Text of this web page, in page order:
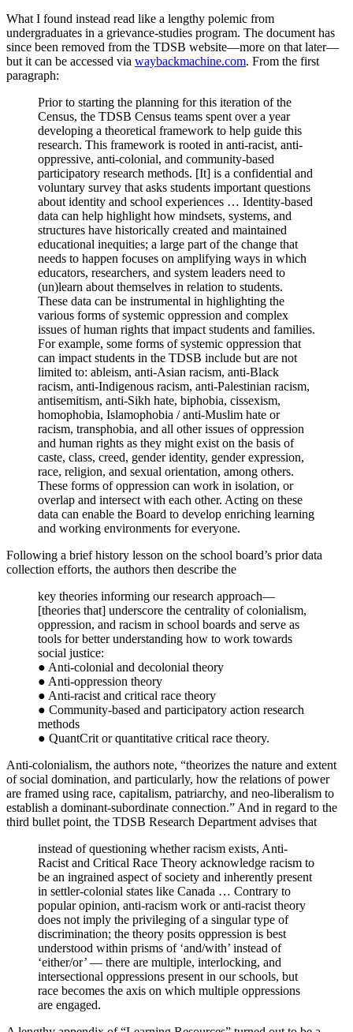
What I found instead read like a lengthy polemic from
undergraduates in a grievance-studies program. The document has
since been removed from the TDSB website—more on that later—
but it can be accessed via waybackmachine.com. From the first
paragraph:
Prior to starting the planning for this iteration of the
Census, the TDSB Census teams spent over a year
developing a theoretical framework to help guide this
research. This framework is rooted in anti-racist, anti-
oppressive, anti-colonial, and community-based
participatory research methods. [It] is a confidential and
voluntary survey that asks students important questions
about identity and school experiences … Identity-based
data can help highlight how mindsets, systems, and
structures have historically created and maintained
educational inequities; a large part of the change that
needs to happen focuses on amplifying ways in which
educators, researchers, and system leaders need to
(un)learn about themselves in relation to students.
These data can be instrumental in highlighting the
various forms of systemic oppression and complex
issues of human rights that impact students and families.
For example, some forms of systemic oppression that
can impact students in the TDSB include but are not
limited to: ableism, anti-Asian racism, anti-Black
racism, anti-Indigenous racism, anti-Palestinian racism,
antisemitism, anti-Sikh hate, biphobia, cissexism,
homophobia, Islamophobia / anti-Muslim hate or
racism, transphobia, and all other issues of oppression
and human rights as they might exist on the basis of
caste, class, creed, gender identity, gender expression,
race, religion, and sexual orientation, among others.
These forms of oppression can work in isolation, or
overlap and intersect with each other. Acting on these
data can enable the Board to develop enriching learning
and working environments for everyone.
Following a brief history lesson on the school board’s prior data
collection efforts, the authors then describe the
key theories informing our research approach—
[theories that] underscore the centrality of colonialism,
oppression, and racism in school boards and serve as
tools for better understanding how to work towards
social justice:
● Anti-colonial and decolonial theory
● Anti-oppression theory
● Anti-racist and critical race theory
● Community-based and participatory action research
methods
● QuantCrit or quantitative critical race theory.
Anti-colonialism, the authors note, “theorizes the nature and extent
of social domination, and particularly, how the relations of power
are framed using race, capitalism, patriarchy, and neo-liberalism to
establish a dominant-subordinate connection.” And in regard to the
third bullet point, the TDSB Research Department advises that
instead of questioning whether racism exists, Anti-
Racist and Critical Race Theory acknowledge racism to
be an ingrained aspect of society and inherently present
in settler-colonial states like Canada … Contrary to
popular opinion, anti-racism work or anti-racist theory
does not imply the privileging of a singular type of
discrimination; the theory posits oppression is best
understood within prisms of ‘and/with’ instead of
‘either/or’ — there are multiple, interlocking, and
intersectional oppressions present in our schools, but
race becomes the axis on which multiple oppressions
are engaged.